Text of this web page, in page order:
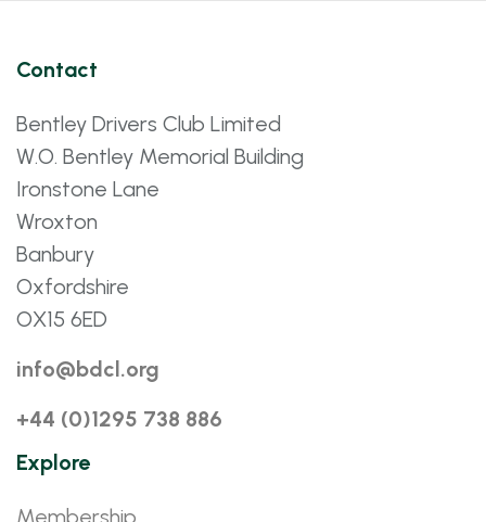
Contact
Bentley Drivers Club Limited
W.O. Bentley Memorial Building
Ironstone Lane
Wroxton
Banbury
Oxfordshire
OX15 6ED
info@bdcl.org
+44 (0)1295 738 886
Explore
Membership